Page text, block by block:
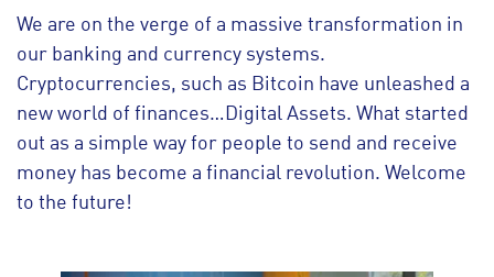
We are on the verge of a massive transformation in
our banking and currency systems.
Cryptocurrencies, such as Bitcoin have unleashed a
new world of finances…Digital Assets. What started
out as a simple way for people to send and receive
money has become a financial revolution. Welcome
to the future!